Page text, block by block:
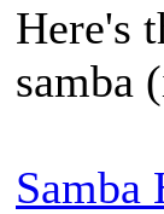
Here's
samba
Samba